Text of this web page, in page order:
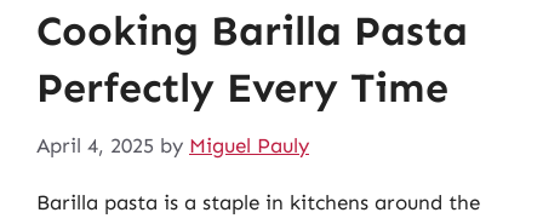
Cooking Barilla Pasta
Perfectly Every Time
April 4, 2025 by Miguel Pauly
Barilla pasta is a staple in kitchens around the